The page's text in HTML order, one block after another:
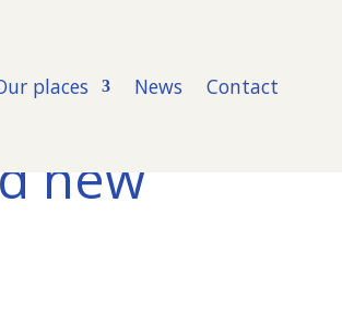
places News Contact
new